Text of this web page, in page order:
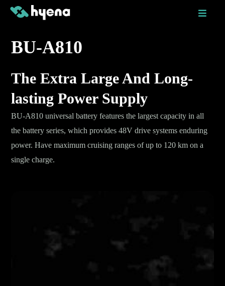
Skip
BU-A810
The Extra Large And Long-
lasting Power Supply
BU-A810 universal battery features the largest capacity in all
the battery series, which provides 48V drive systems enduring
power. Have maximum cruising ranges of up to 120 km on a
single charge.